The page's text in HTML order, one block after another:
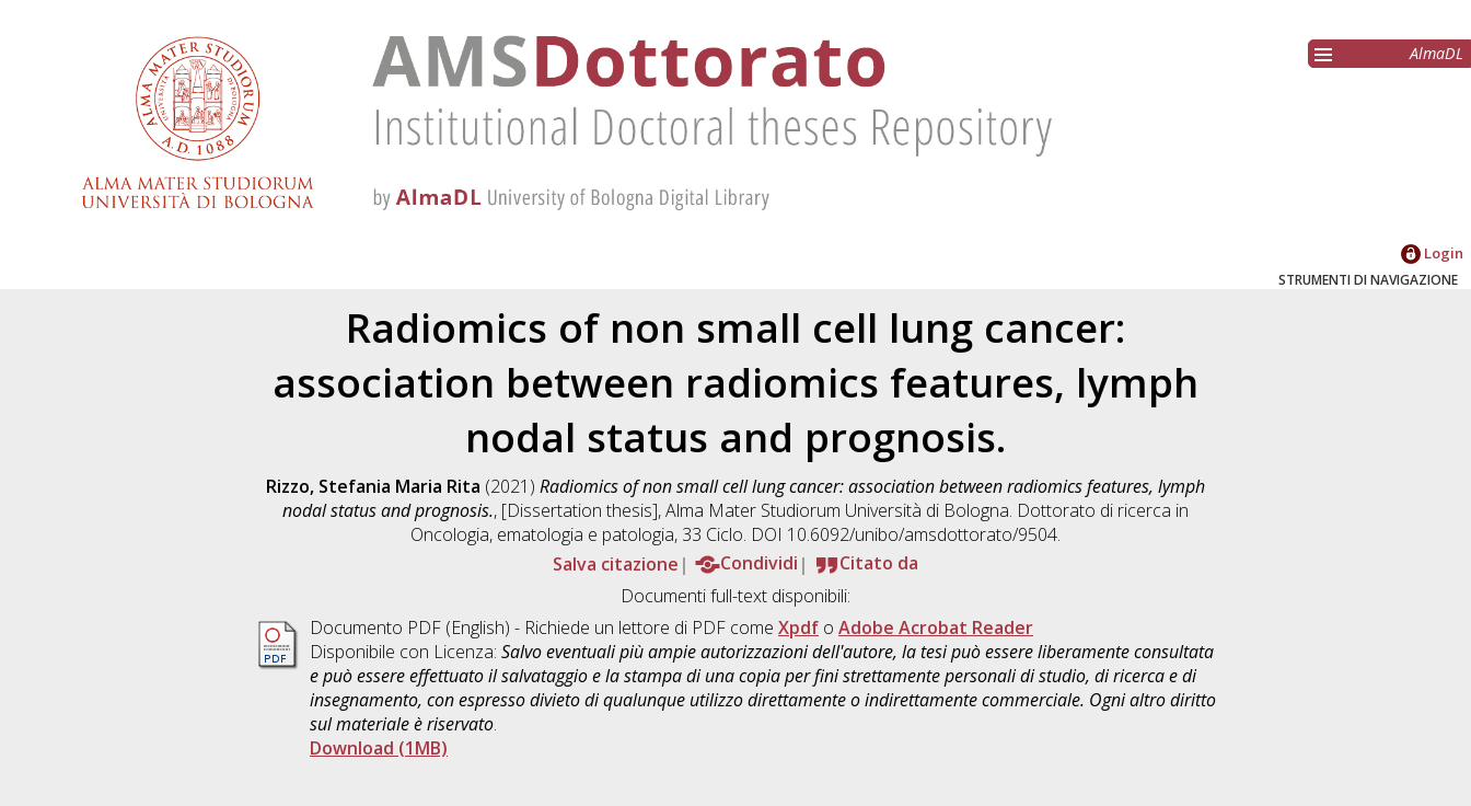
AlmaDL
Login
STRUMENTI DI NAVIGAZIONE
Radiomics of non small cell lung cancer:
association between radiomics features, lymph
nodal status and prognosis.
Rizzo, Stefania Maria Rita (2021) Radiomics of non small cell lung cancer: association between radiomics features, lymph
nodal status and prognosis., [Dissertation thesis], Alma Mater Studiorum Università di Bologna. Dottorato di ricerca in
Oncologia, ematologia e patologia, 33 Ciclo. DOI 10.6092/unibo/amsdottorato/9504.
Salva citazione
Condividi
Citato da
Documenti full-text disponibili:
Documento PDF (English) - Richiede un lettore di PDF come Xpdf o Adobe Acrobat Reader
Disponibile con Licenza: Salvo eventuali più ampie autorizzazioni dell'autore, la tesi può essere liberamente consultata
e può essere effettuato il salvataggio e la stampa di una copia per fini strettamente personali di studio, di ricerca e di
insegnamento, con espresso divieto di qualunque utilizzo direttamente o indirettamente commerciale. Ogni altro diritto
sul materiale è riservato.
Download (1MB)